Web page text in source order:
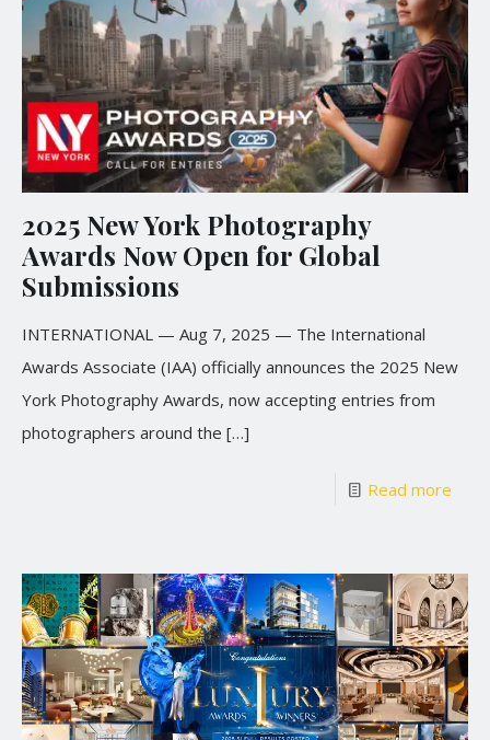
2025 New York Photography
Awards Now Open for Global
Submissions
INTERNATIONAL — Aug 7, 2025 — The International
Awards Associate (IAA) officially announces the 2025 New
York Photography Awards, now accepting entries from
photographers around the […]
Read more